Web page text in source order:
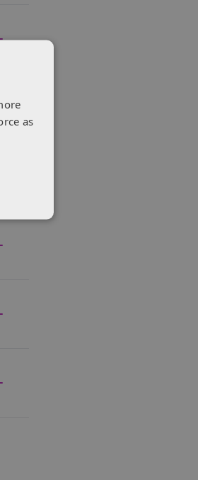
as